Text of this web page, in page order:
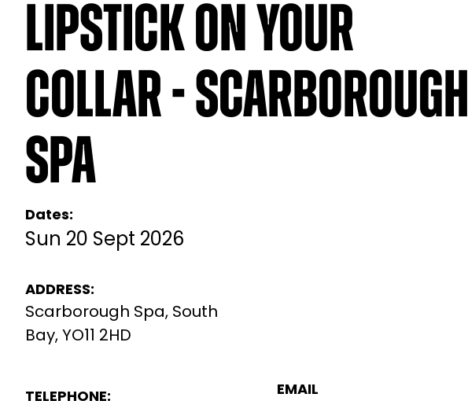
Lipstick On Your
Collar - Scarborough
Spa
Dates:
Sun 20 Sept 2026
ADDRESS:
Scarborough Spa, South
Bay, YO11 2HD
TELEPHONE:
EMAIL